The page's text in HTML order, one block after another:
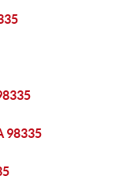
98335